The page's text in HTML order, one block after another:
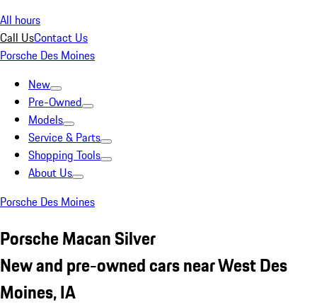
All hours
Call UsContact Us
Porsche Des Moines
New
Pre-Owned
Models
Service & Parts
Shopping Tools
About Us
Porsche Des Moines
Porsche Macan Silver
New and pre-owned cars near West Des
Moines, IA